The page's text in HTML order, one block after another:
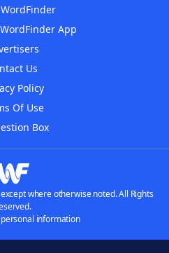
App
Us
Policy
Of Use
Box
where otherwise noted. All Rights
information